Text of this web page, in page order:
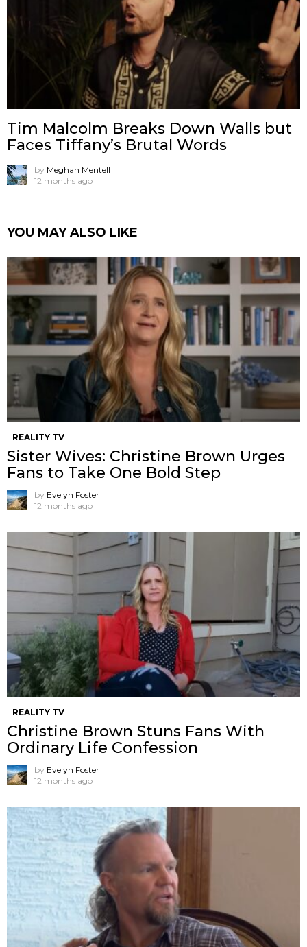
Tim Malcolm Breaks Down Walls but
Faces Tiffany’s Brutal Words
by Meghan Mentell
12 months ago
YOU MAY ALSO LIKE
REALITY TV
Sister Wives: Christine Brown Urges
Fans to Take One Bold Step
by Evelyn Foster
12 months ago
REALITY TV
Christine Brown Stuns Fans With
Ordinary Life Confession
by Evelyn Foster
12 months ago